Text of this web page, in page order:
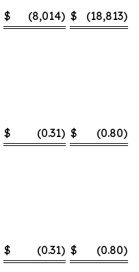
$ (8,014) $ (18,813)
$ (0.31) $ (0.80)
$ (0.31) $ (0.80)